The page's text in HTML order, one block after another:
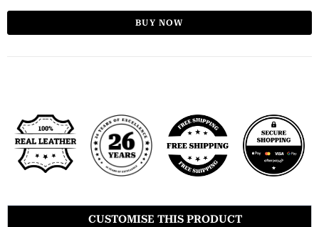
BUY NOW
CUSTOMISE THIS PRODUCT